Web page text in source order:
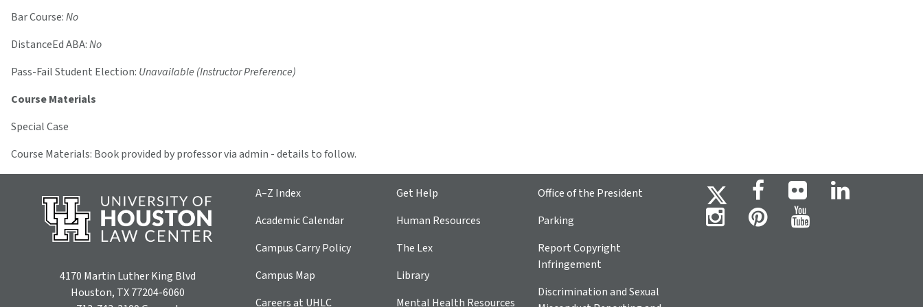
Bar Course:No
DistanceEd ABA:No
Pass-Fail Student Election: Unavailable (Instructor Preference)
Course Materials
Special Case
Course Materials: Book provided by professor via admin - details to follow.
4170 Martin Luther King Blvd
Houston, TX 77204-6060
A–Z Index
Academic Calendar
Campus Carry Policy
Campus Map
Careers at UHLC
Get Help
Human Resources
The Lex
Library
Mental Health Resources
Office of the President
Parking
Report Copyright
Infringement
Discrimination and Sexual